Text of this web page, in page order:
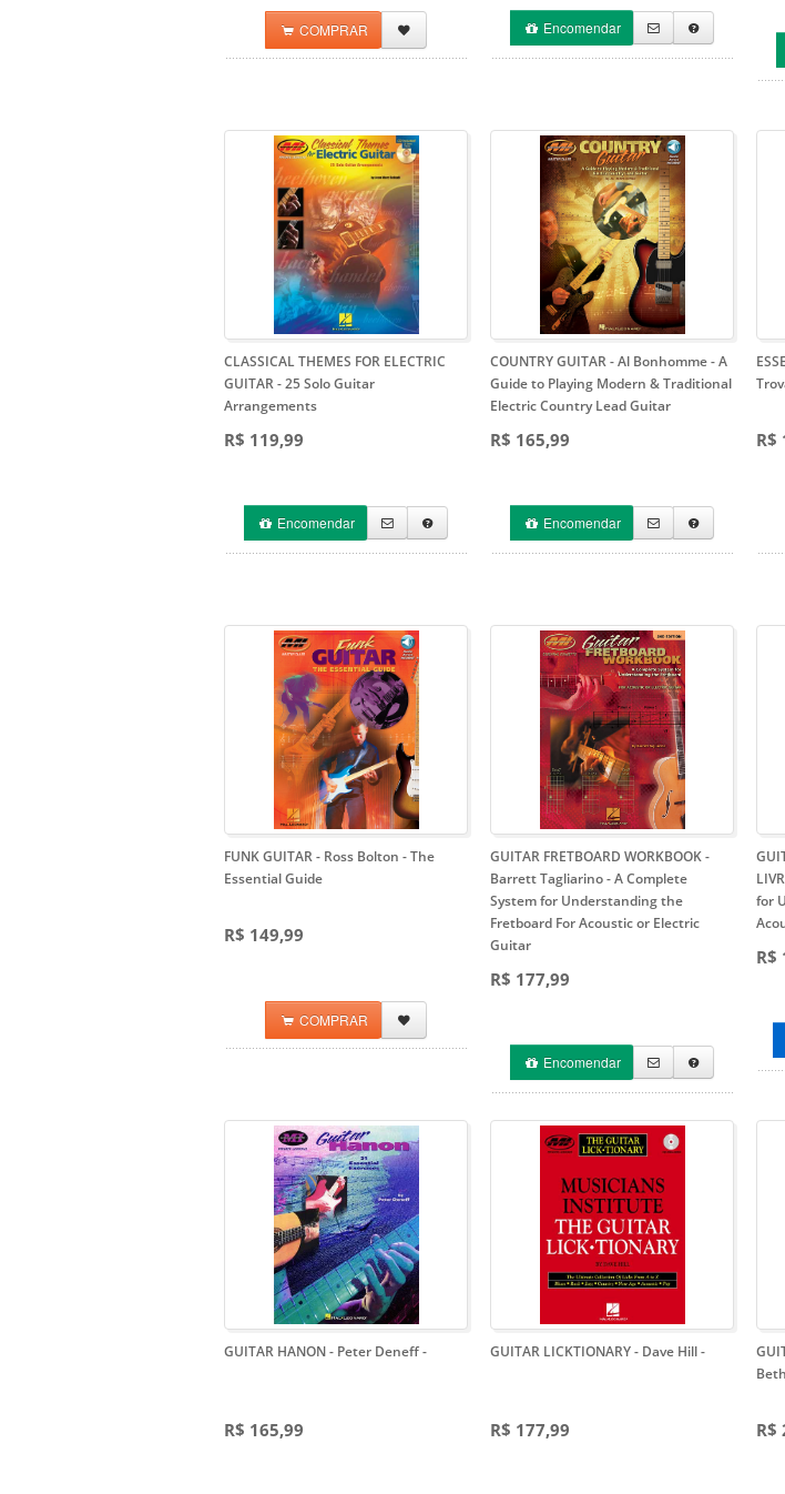
COMPRAR Encomendar
CLASSICAL THEMES FOR ELECTRIC
GUITAR- 25 Solo Guitar
Arrangements
R$ 119,99
Encomendar
COUNTRY GUITAR - Al Bonhomme- A
Guide to Playing Modern & Traditional
Electric Country Lead Guitar
R$ 165,99
Encomendar
R$
FUNK GUITAR - Ross Bolton - The
Essential Guide
R$ 149,99
COMPRAR
GUITAR FRETBOARD WORKBOOK -
Barrett Tagliarino- A Complete
System for Understanding the
Fretboard For Acoustic or Electric
Guitar
R$ 177,99
Encomendar
for
R$
GUITAR HANON - Peter Deneff-
R$ 165,99
GUITAR LICKTIONARY - Dave Hill-
R$ 177,99 R$